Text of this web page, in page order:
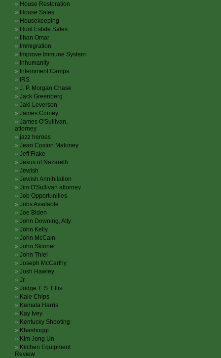
House Restoration
House Sales
Housekeeping
Hunt Estate Sales
Ilhan Omar
Immigration
Improve Immune System
Inhumanity
Internment Camps
IRS
J. P. Morgan Chase
Jack Greenberg
Jaki Leverson
James Comey
James O'Sullivan,
attorney
jazz heroes
Jean Coston Maloney
Jeff Flake
Jesus of Nazareth
Jewish
Jewish Annihilation
Jim O'Sullivan attorney
Job Opportunities
Jobs Available
Joe Biden
John Downing, Atty
John Kelly
John McCain
John Skinner
John Thiel
Joseph McCarthy
Josh Hawley
Jr.
Judge T. S. Ellis
Kale Chips
Kamala Harris
Kay Ivey
Kentucky Shooting
Khashoggi
Kim Jong Un
Kitchen Equipment
Review